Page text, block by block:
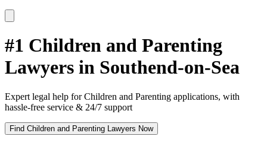
#1 Children and Parenting
Lawyers in Southend-on-Sea
Expert legal help for Children and Parenting applications, with
hassle-free service & 24/7 support
Find Children and Parenting Lawyers Now